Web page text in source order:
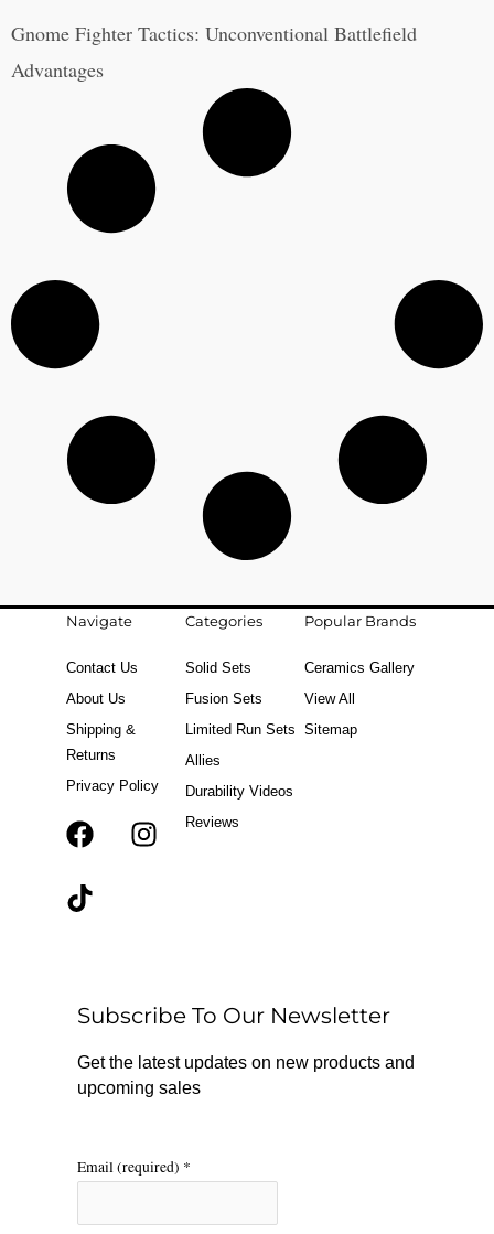
Gnome Fighter Tactics: Unconventional Battlefield
Advantages
Navigate
Contact Us
About Us
Shipping &
Returns
Privacy Policy
F
k
r
a
m
T
Categories
Solid Sets
Fusion Sets
Limited Run Sets
Allies
Durability Videos
Reviews
Popular Brands
Ceramics Gallery
View All
Sitemap
Subscribe To Our Newsletter
Get the latest updates on new products and
upcoming sales
Email (required) *